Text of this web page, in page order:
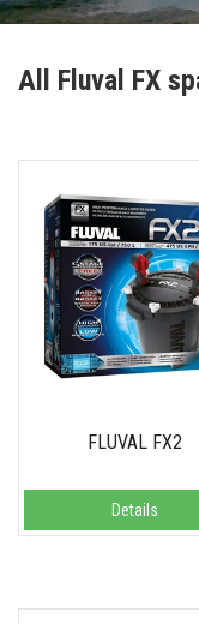
All Fluval FX
FLUVAL FX2
Details